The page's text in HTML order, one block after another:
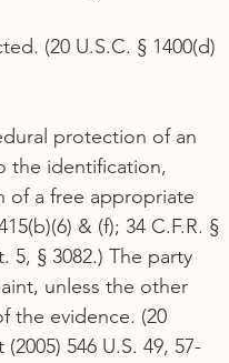
(20 U.S.C. § 1400(d)
protection of an
the identification,
of a free appropriate
& (f); 34 C.F.R. §
5, § 3082.) The party
unless the other
the evidence. (20
546 U.S. 49, 57-